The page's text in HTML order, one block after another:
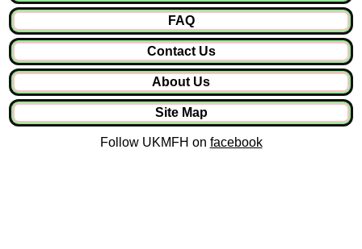
FAQ
Contact Us
About Us
Site Map
Follow UKMFH on facebook